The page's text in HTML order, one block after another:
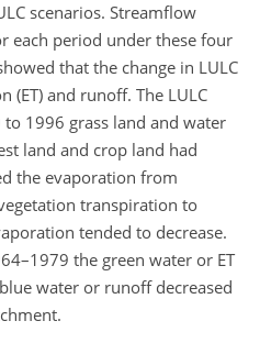
scenarios. Streamflow
each period under these four
that the change in LULC
(ET) and runoff. The LULC
1996 grass land and water
land and crop land had
the evaporation from
transpiration to
tended to decrease.
the green water or ET
water or runoff decreased